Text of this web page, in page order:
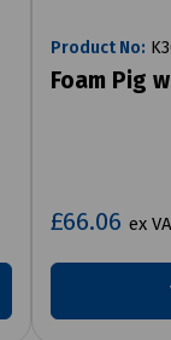
Product No:
Foam Pig
£66.06 ex